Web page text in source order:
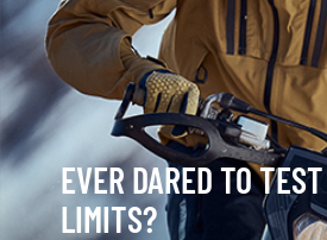
EVER DARED TO
LIMITS?